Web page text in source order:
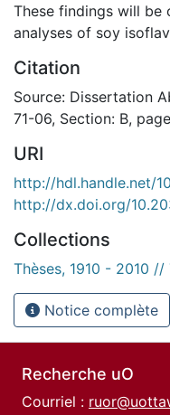
These findings will
analyses of soy
Citation
Source: Dissertation
71-06, Section: B,
URI
http://hdl.handle.net/
http://dx.doi.org/
Collections
Thèses, 1910 - 2010 //
Notice complète
Recherche uO
Courriel :